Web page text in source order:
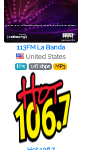
113FM La Banda
United States
Hits 128 kbps MP3